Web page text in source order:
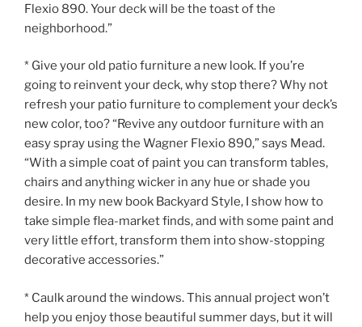
Flexio 890. Your deck will be the toast of the
neighborhood.”
* Give your old patio furniture a new look. If you’re
going to reinvent your deck, why stop there? Why not
refresh your patio furniture to complement your deck’s
new color, too? “Revive any outdoor furniture with an
easy spray using the Wagner Flexio 890,” says Mead.
“With a simple coat of paint you can transform tables,
chairs and anything wicker in any hue or shade you
desire. In my new book Backyard Style, I show how to
take simple flea-market finds, and with some paint and
very little effort, transform them into show-stopping
decorative accessories.”
* Caulk around the windows. This annual project won’t
help you enjoy those beautiful summer days, but it will